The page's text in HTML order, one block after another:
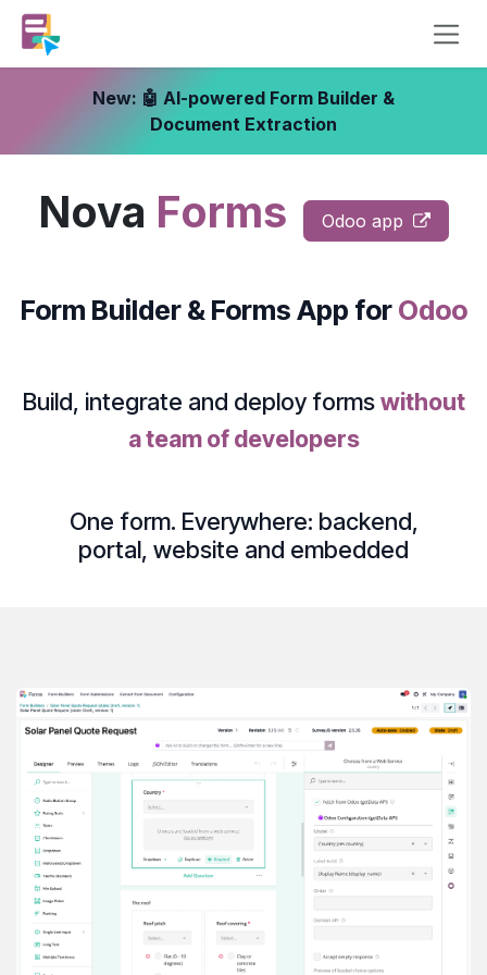
Skip to Content
New: 🤖 AI-powered Form Builder &
Document Extraction
Nova Forms Odoo app
Form Builder & Forms App for Odoo
Build, integrate and deploy formswithout
a team of developers
One form. Everywhere: backend,
portal, website and embedded